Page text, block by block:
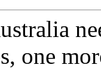
one